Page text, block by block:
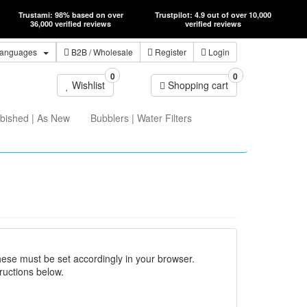
Trustami: 98% based on over
36,000 verified reviews
Trustpilot: 4.9 out of over 10,000
verified reviews
B2B/ Wholesale Register Login
Wishlist
0 0
Shopping cart
| As New Bubblers | Water Filters
must be set accordingly in your browser.
below.